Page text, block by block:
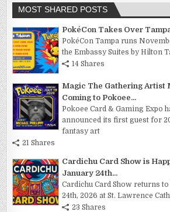
MOST SHARED POSTS
PokéCon Takes Over
PokéCon Tampa runs
the Embassy Suites by Hilton
14 Shares
Magic The Gathering Artist
Coming to Pokoee...
Pokoee Card & Gaming Expo
announced its first guest for
fantasy art
21 Shares
Cardichu Card Show is
January 24th...
Cardichu Card Show returns
24th, 2026 at St. Lawrence
23 Shares